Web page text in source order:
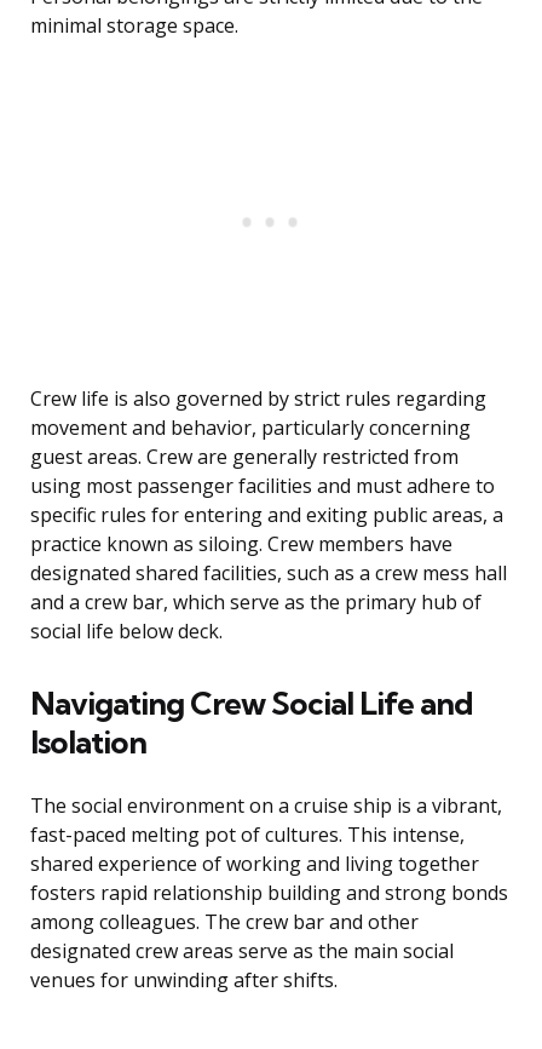
minimal storage space.
Crew life is also governed by strict rules regarding
movement and behavior, particularly concerning
guest areas. Crew are generally restricted from
using most passenger facilities and must adhere to
specific rules for entering and exiting public areas, a
practice known as siloing. Crew members have
designated shared facilities, such as a crew mess hall
and a crew bar, which serve as the primary hub of
social life below deck.
Navigating Crew Social Life and
Isolation
The social environment on a cruise ship is a vibrant,
fast-paced melting pot of cultures. This intense,
shared experience of working and living together
fosters rapid relationship building and strong bonds
among colleagues. The crew bar and other
designated crew areas serve as the main social
venues for unwinding after shifts.